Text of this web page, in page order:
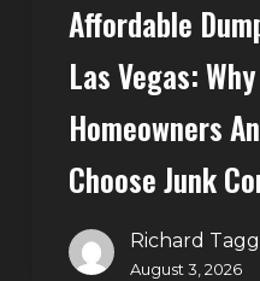
JunkAffordable
Las Vegas:
Homeowners
Choose Junk
Richard
August 3, 2026